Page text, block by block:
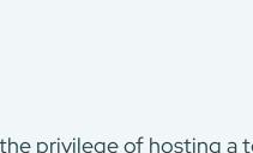
privilege of hosting